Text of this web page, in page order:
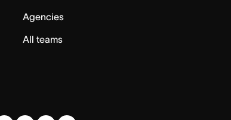
Agencies
All teams